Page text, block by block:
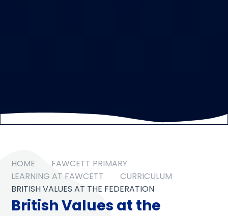
HOME
FAWCETT PRIMARY
LEARNING AT FAWCETT
CURRICULUM
BRITISH VALUES AT THE FEDERATION
British Values at the